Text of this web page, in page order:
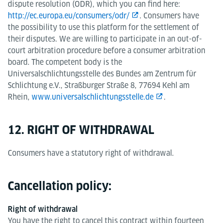
dispute resolution (ODR), which you can find here:
http://ec.europa.eu/consumers/odr/
. Consumers have
the possibility to use this platform for the settlement of
their disputes. We are willing to participate in an out-of-
court arbitration procedure before a consumer arbitration
board. The competent body is the
Universalschlichtungsstelle des Bundes am Zentrum für
Schlichtung e.V., Straßburger Straße 8, 77694 Kehl am
Rhein, www.universalschlichtungsstelle.de .
12. RIGHT OF WITHDRAWAL
Consumers have a statutory right of withdrawal.
Cancellation policy:
Right of withdrawal
You have the right to cancel this contract within fourteen